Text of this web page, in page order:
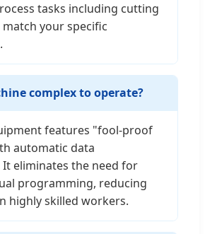
tasks including cutting
your specific
complex to operate?
features "fool-proof
automatic data
eliminates the need for
programming, reducing
highly skilled workers.